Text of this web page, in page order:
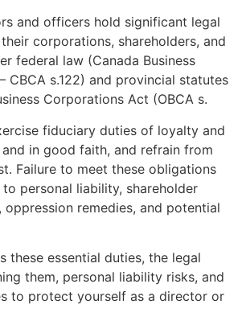
and officers hold significant legal
corporations, shareholders, and
federal law (Canada Business
CBCA s.122) and provincial statutes
Corporations Act (OBCA s.
fiduciary duties of loyalty and
in good faith, and refrain from
Failure to meet these obligations
personal liability, shareholder
remedies, and potential
these essential duties, the legal
them, personal liability risks, and
to protect yourself as a director or